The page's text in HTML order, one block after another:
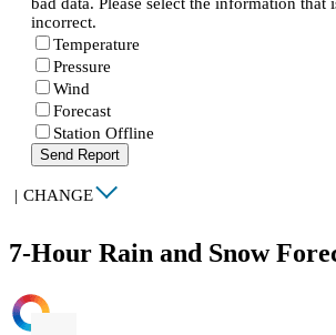
incorrect.
Temperature
Pressure
Wind
Forecast
Station Offline
Send Report
| CHANGE
7-Hour Rain and Snow